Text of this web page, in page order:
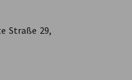
Straße 29,